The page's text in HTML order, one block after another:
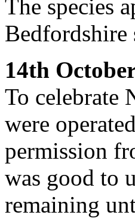
The species
14th
To celebrate
were
permission
was good to
remaining